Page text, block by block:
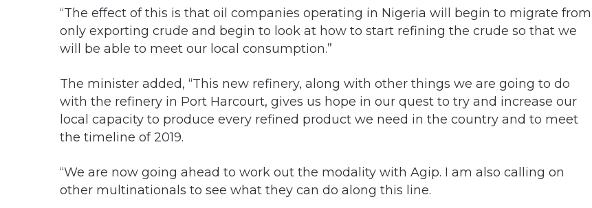
“The effect of this is that oil companies operating in Nigeria will begin to migrate from
only exporting crude and begin to look at how to start refining the crude so that we
will be able to meet our local consumption.”
The minister added, “This new refinery, along with other things we are going to do
with the refinery in Port Harcourt, gives us hope in our quest to try and increase our
local capacity to produce every refined product we need in the country and to meet
the timeline of 2019.
“We are now going ahead to work out the modality with Agip. I am also calling on
other multinationals to see what they can do along this line.